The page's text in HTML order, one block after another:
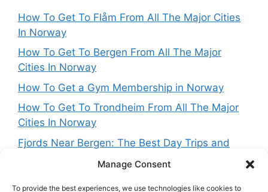
Manage Consent
To provide the best experiences, we use technologies like cookies to
How To Get To Flåm From All The Major Cities
In Norway
How To Get To Bergen From All The Major
Cities In Norway
How To Get a Gym Membership in Norway
How To Get To Trondheim From All The Major
Cities In Norway
Fjords Near Bergen: The Best Day Trips and